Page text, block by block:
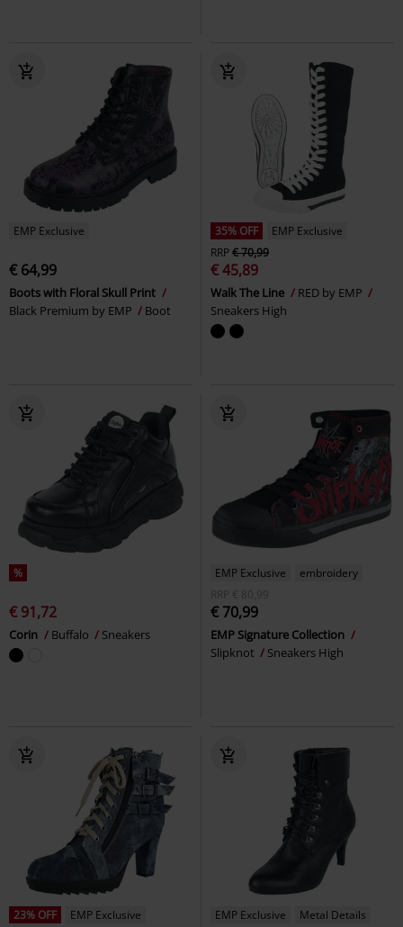
EMP Exclusive
€ 64,99
Boots with Floral Skull Print
Black Premium by EMP
Boot
35% OFF
EMP Exclusive
RRP€ 70,99
€ 45,89
Walk The Line
RED by EMP
Sneakers High
%
€ 91,72
Corin Buffalo Sneakers
EMP Exclusive
embroidery
RRP
€ 80,99
€ 70,99
EMP Signature Collection
Slipknot
Sneakers High
23% OFF
EMP Exclusive
EMP Exclusive
Metal Details